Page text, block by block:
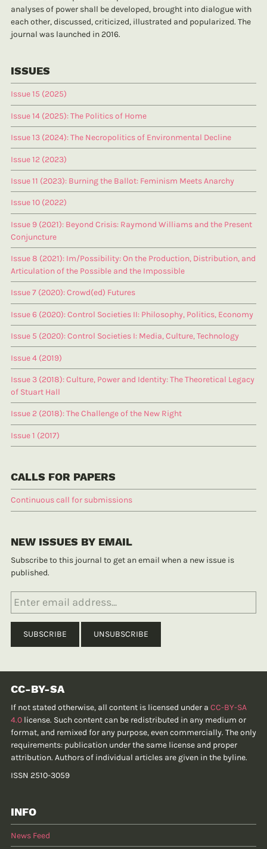
analyses of power shall be developed, brought into dialogue with
each other, discussed, criticized, illustrated and popularized. The
journal was launched in 2016.
ISSUES
Issue 15 (2025)
Issue 14 (2025): The Politics of Home
Issue 13 (2024): The Necropolitics of Environmental Decline
Issue 12 (2023)
Issue 11 (2023): Burning the Ballot: Feminism Meets Anarchy
Issue 10 (2022)
Issue 9 (2021): Beyond Crisis: Raymond Williams and the Present
Conjuncture
Issue 8 (2021): Im/Possibility: On the Production, Distribution, and
Articulation of the Possible and the Impossible
Issue 7 (2020): Crowd(ed) Futures
Issue 6 (2020): Control Societies II: Philosophy, Politics, Economy
Issue 5 (2020): Control Societies I: Media, Culture, Technology
Issue 4 (2019)
Issue 3 (2018): Culture, Power and Identity: The Theoretical Legacy
of Stuart Hall
Issue 2 (2018): The Challenge of the New Right
Issue 1 (2017)
CALLS FOR PAPERS
Continuous call for submissions
NEW ISSUES BY EMAIL
Subscribe to this journal to get an email when a new issue is
published.
CC-BY-SA
If not stated otherwise, all content is licensed under a CC-BY-SA
4.0 license. Such content can be redistributed in any medium or
format, and remixed for any purpose, even commercially. The only
requirements: publication under the same license and proper
attribution. Authors of individual articles are given in the byline.
ISSN 2510-3059
INFO
News Feed